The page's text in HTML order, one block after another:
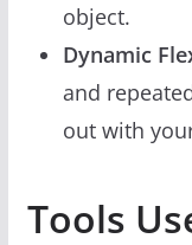
object.
Dynamic
and
out with
Tools